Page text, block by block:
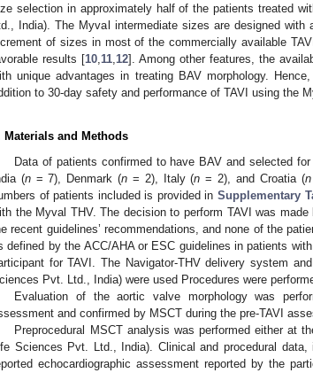
selection in approximately half of the patients treated
India). The Myval intermediate sizes are designed
of sizes in most of the commercially available
results [10 11 12]. Among other features, the
unique advantages in treating BAV morphology.
to 30-day safety and performance of TAVI using the
Materials and Methods
Data of patients confirmed to have BAV and selected
(n= 7), Denmark (n = 2), Italy (n = 2), and Croatia (n
of patients included is provided in Supplementary
the Myval THV. The decision to perform TAVI was
recent guidelines’ recommendations, and none of the
defined by the ACC/AHA or ESC guidelines in patients
for TAVI. The Navigator-THV delivery system
Pvt. Ltd., India) were used Procedures were
Evaluation of the aortic valve morphology was
and confirmed by MSCT during the pre-TAVI
Preprocedural MSCT analysis was performed either at
Sciences Pvt. Ltd., India). Clinical and procedural
echocardiographic assessment reported by the